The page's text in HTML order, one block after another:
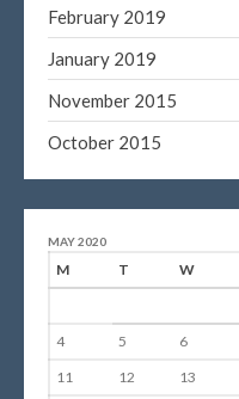
February 2019
January 2019
November 2015
October 2015
MAY 2020
M T W
4
5 6
11
12 13